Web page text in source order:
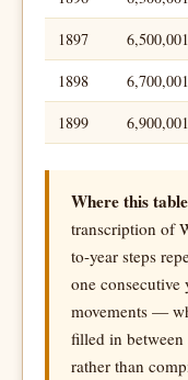
1897
6,500,001
1898
6,700,001
1899
6,900,001
Where this
transcription of
to-year steps
one consecutive
movements —
filled in
rather than